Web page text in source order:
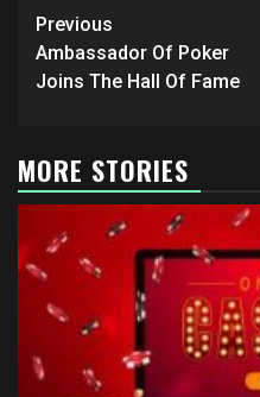
Post
navigation
Previous
Ambassador Of Poker
Joins The Hall Of Fame
MORE STORIES